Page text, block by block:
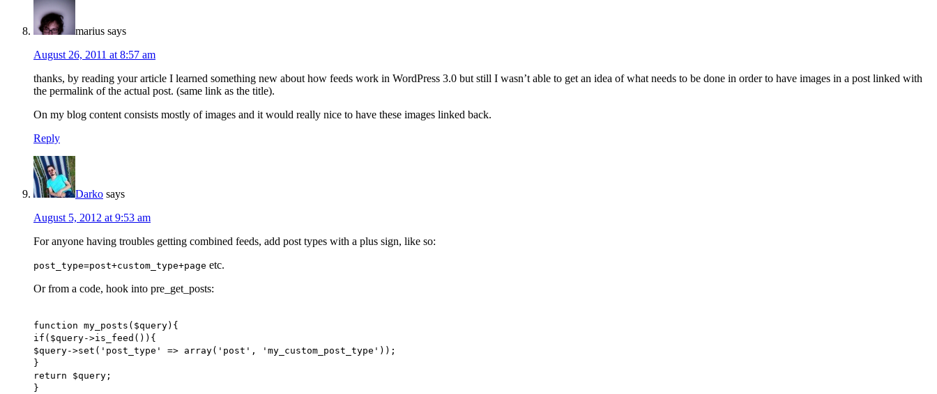
marius says
August 26, 2011 at 8:57 am
thanks, by reading your article I learned something new about how feeds work in WordPress 3.0 but still I wasn’t able to get an idea of what needs to be done in order to have images in a post linked with
the permalink of the actual post. (same link as the title).
On my blog content consists mostly of images and it would really nice to have these images linked back.
Reply
Darko says
August 5, 2012 at 9:53 am
For anyone having troubles getting combined feeds, add post types with a plus sign, like so:
post_type=post+custom_type+page etc.
Or from a code, hook into pre_get_posts:
function my_posts($query){
if($query->is_feed()){
$query->set('post_type' => array('post', 'my_custom_post_type'));
}
return $query;
}